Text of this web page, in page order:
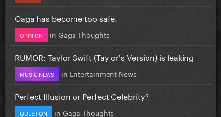
Gaga has become too safe.
OPINION in Gaga Thoughts
RUMOR: Taylor Swift (Taylor's Version) is leaking
MUSIC NEWS in Entertainment News
Perfect Illusion or Perfect Celebrity?
QUESTION in Gaga Thoughts